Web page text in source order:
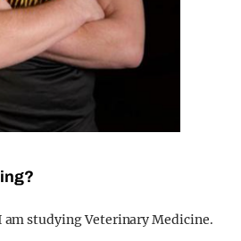
studying Veterinary Medicine.